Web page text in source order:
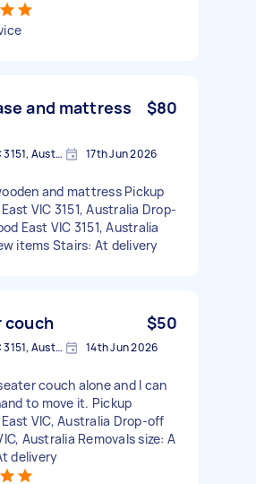
and mattress
$80
Burwood East VIC 3151, Australia 17th Jun 2026
and mattress Pickup
VIC 3151, Australia Drop-
East VIC 3151, Australia
items Stairs: At delivery
couch $50
Burwood East VIC 3151, Australia 14th Jun 2026
couch alone and I can
to move it. Pickup
VIC, Australia Drop-off
Australia Removals size: A
delivery